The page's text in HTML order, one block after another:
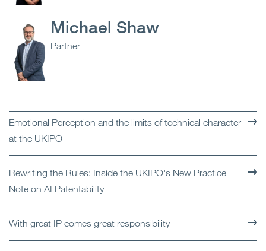
Michael Shaw
Partner
Emotional Perception and the limits of technical character
at the UKIPO
Rewriting the Rules: Inside the UKIPO's New Practice
Note on AI Patentability
With great IP comes great responsibility